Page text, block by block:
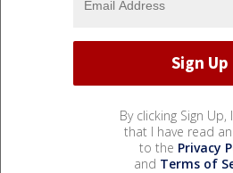
By clicking Sign Up,
that I have read
to the Privacy
and Terms of